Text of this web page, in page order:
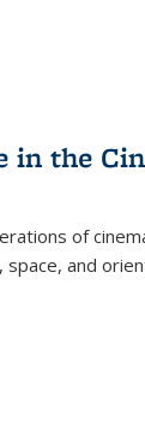
in the
of
and